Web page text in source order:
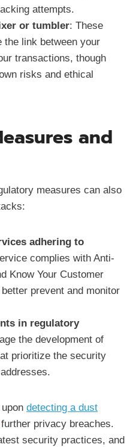
attempts.
or tumbler: These
link between your
transactions, though
risks and ethical
and
measures can also
adhering to
complies with Anti-
Know Your Customer
prevent and monitor
in regulatory
the development of
prioritize the security
upon detecting a dust
further privacy breaches.
security practices, and